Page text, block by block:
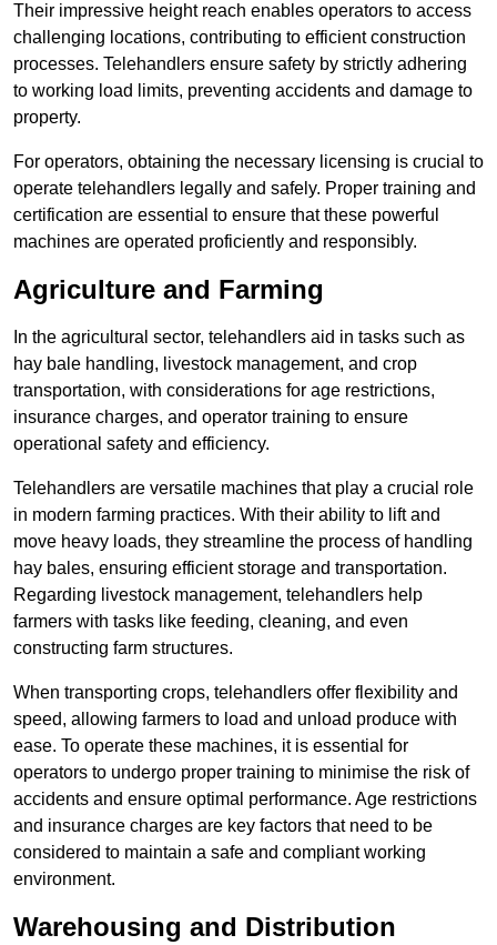
Their impressive height reach enables operators to access
challenging locations, contributing to efficient construction
processes. Telehandlers ensure safety by strictly adhering
to working load limits, preventing accidents and damage to
property.
For operators, obtaining the necessary licensing is crucial to
operate telehandlers legally and safely. Proper training and
certification are essential to ensure that these powerful
machines are operated proficiently and responsibly.
Agriculture and Farming
In the agricultural sector, telehandlers aid in tasks such as
hay bale handling, livestock management, and crop
transportation, with considerations for age restrictions,
insurance charges, and operator training to ensure
operational safety and efficiency.
Telehandlers are versatile machines that play a crucial role
in modern farming practices. With their ability to lift and
move heavy loads, they streamline the process of handling
hay bales, ensuring efficient storage and transportation.
Regarding livestock management, telehandlers help
farmers with tasks like feeding, cleaning, and even
constructing farm structures.
When transporting crops, telehandlers offer flexibility and
speed, allowing farmers to load and unload produce with
ease. To operate these machines, it is essential for
operators to undergo proper training to minimise the risk of
accidents and ensure optimal performance. Age restrictions
and insurance charges are key factors that need to be
considered to maintain a safe and compliant working
environment.
Warehousing and Distribution